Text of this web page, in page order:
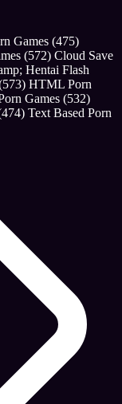
Games (475)
(572) Cloud Save
Hentai Flash
HTML Porn
Games (532)
Text Based Porn